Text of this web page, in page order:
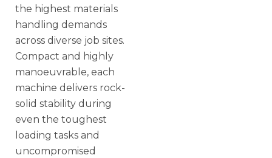
the highest materials
handling demands
across diverse job sites.
Compact and highly
manoeuvrable, each
machine delivers rock-
solid stability during
even the toughest
loading tasks and
uncompromised